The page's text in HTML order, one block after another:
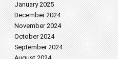
January 2025
December 2024
November 2024
October 2024
September 2024